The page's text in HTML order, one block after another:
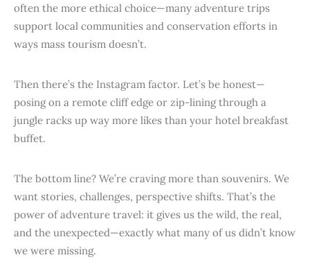
often the more ethical choice—many adventure trips
support local communities and conservation efforts in
ways mass tourism doesn’t.
Then there’s the Instagram factor. Let’s be honest—
posing on a remote cliff edge or zip-lining through a
jungle racks up way more likes than your hotel breakfast
buffet.
The bottom line? We’re craving more than souvenirs. We
want stories, challenges, perspective shifts. That’s the
power of adventure travel: it gives us the wild, the real,
and the unexpected—exactly what many of us didn’t know
we were missing.